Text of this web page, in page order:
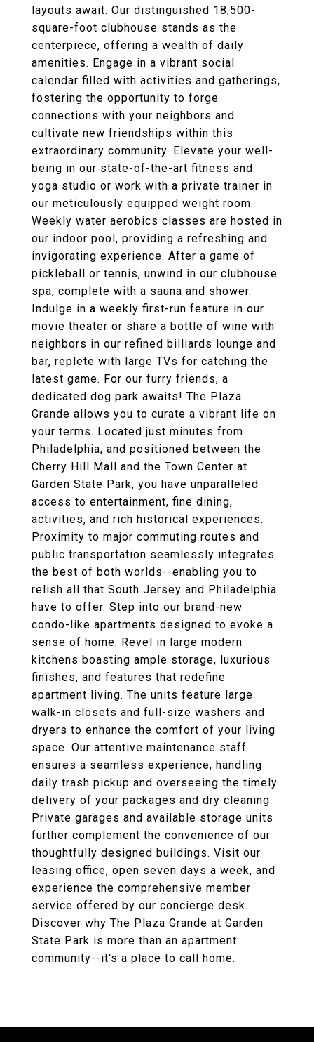
layouts await. Our distinguished 18,500-
square-foot clubhouse stands as the
centerpiece, offering a wealth of daily
amenities. Engage in a vibrant social
calendar filled with activities and gatherings,
fostering the opportunity to forge
connections with your neighbors and
cultivate new friendships within this
extraordinary community. Elevate your well-
being in our state-of-the-art fitness and
yoga studio or work with a private trainer in
our meticulously equipped weight room.
Weekly water aerobics classes are hosted in
our indoor pool, providing a refreshing and
invigorating experience. After a game of
pickleball or tennis, unwind in our clubhouse
spa, complete with a sauna and shower.
Indulge in a weekly first-run feature in our
movie theater or share a bottle of wine with
neighbors in our refined billiards lounge and
bar, replete with large TVs for catching the
latest game. For our furry friends, a
dedicated dog park awaits! The Plaza
Grande allows you to curate a vibrant life on
your terms. Located just minutes from
Philadelphia, and positioned between the
Cherry Hill Mall and the Town Center at
Garden State Park, you have unparalleled
access to entertainment, fine dining,
activities, and rich historical experiences.
Proximity to major commuting routes and
public transportation seamlessly integrates
the best of both worlds--enabling you to
relish all that South Jersey and Philadelphia
have to offer. Step into our brand-new
condo-like apartments designed to evoke a
sense of home. Revel in large modern
kitchens boasting ample storage, luxurious
finishes, and features that redefine
apartment living. The units feature large
walk-in closets and full-size washers and
dryers to enhance the comfort of your living
space. Our attentive maintenance staff
ensures a seamless experience, handling
daily trash pickup and overseeing the timely
delivery of your packages and dry cleaning.
Private garages and available storage units
further complement the convenience of our
thoughtfully designed buildings. Visit our
leasing office, open seven days a week, and
experience the comprehensive member
service offered by our concierge desk.
Discover why The Plaza Grande at Garden
State Park is more than an apartment
community--it's a place to call home.